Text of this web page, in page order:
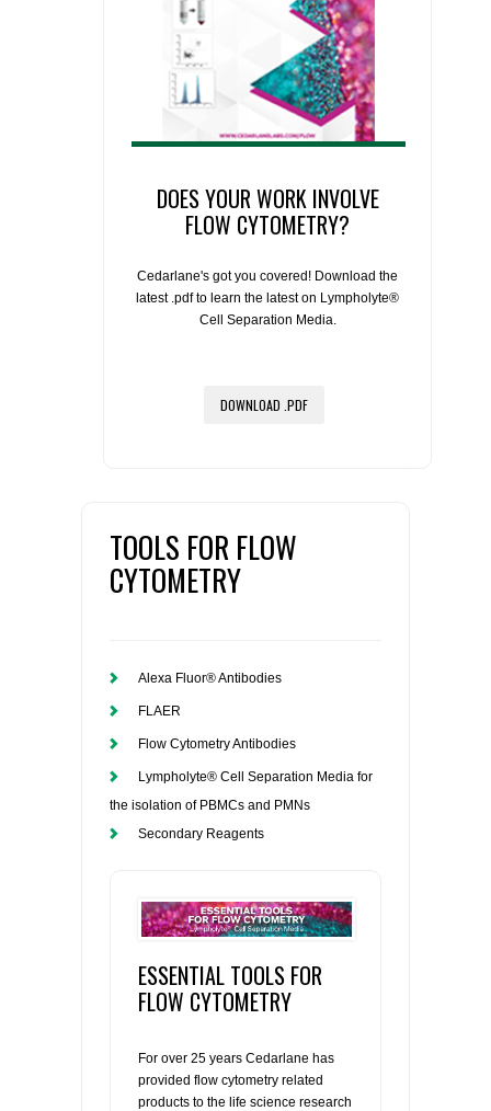
DOES YOUR WORK INVOLVE
FLOW CYTOMETRY?
Cedarlane's got you covered! Download the
latest .pdf to learn the latest on Lympholyte®
Cell Separation Media.
DOWNLOAD .PDF
TOOLS FOR FLOW
CYTOMETRY
Alexa Fluor® Antibodies
FLAER
Flow Cytometry Antibodies
Lympholyte® Cell Separation Media for
the isolation of PBMCs and PMNs
Secondary Reagents
ESSENTIAL TOOLS FOR
FLOW CYTOMETRY
For over 25 years Cedarlane has
provided flow cytometry related
products to the life science research